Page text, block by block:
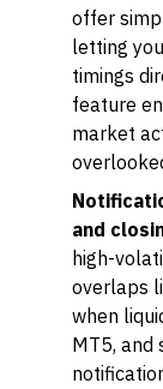
offer
letting
timings
feature
market
and
high-
overlaps
when
MT5, and